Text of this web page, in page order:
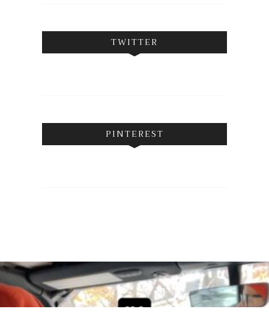
TWITTER
PINTEREST